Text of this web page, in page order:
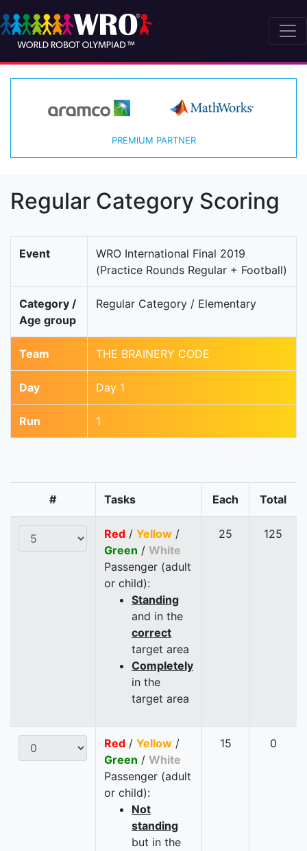
PREMIUM PARTNER
Regular Category Scoring
Event
WRO International Final 2019
(Practice Rounds Regular + Football)
Category /
Age group
Regular Category / Elementary
Team THE BRAINERY CODE
Day Day 1
Run 1
# Tasks Each Total
Red / Yellow /
Green / White
Passenger (adult
or child):
Standing
and in the
correct
target area
Completely
in the
target area
25 125
Red / Yellow /
Green / White
Passenger (adult
or child):
Not
standing
but in the
15 0